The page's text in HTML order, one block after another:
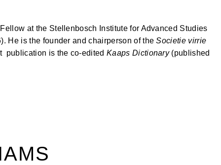
at the Stellenbosch Institute for Advanced Studies
He is the founder and chairperson of theSocietie virrie
publication is the co-edited Kaaps Dictionary (published